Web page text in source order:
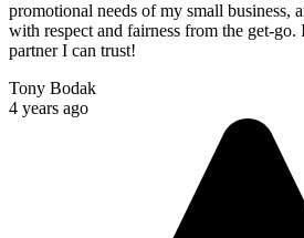
promotional needs of my small business,
with respect and fairness from the get-go.
partner I can trust!
Tony Bodak
4 years ago